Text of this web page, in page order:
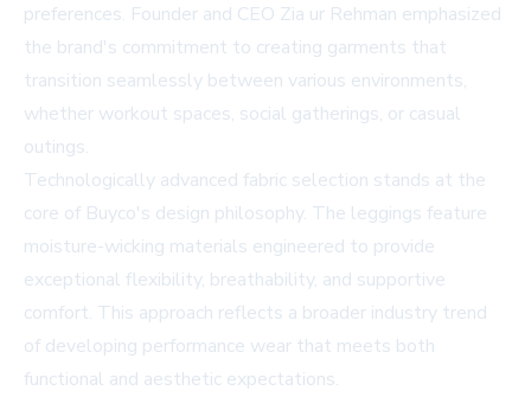
preferences. Founder and CEO Zia ur Rehman emphasized
the brand's commitment to creating garments that
transition seamlessly between various environments,
whether workout spaces, social gatherings, or casual
outings.
Technologically advanced fabric selection stands at the
core of Buyco's design philosophy. The leggings feature
moisture-wicking materials engineered to provide
exceptional flexibility, breathability, and supportive
comfort. This approach reflects a broader industry trend
of developing performance wear that meets both
functional and aesthetic expectations.